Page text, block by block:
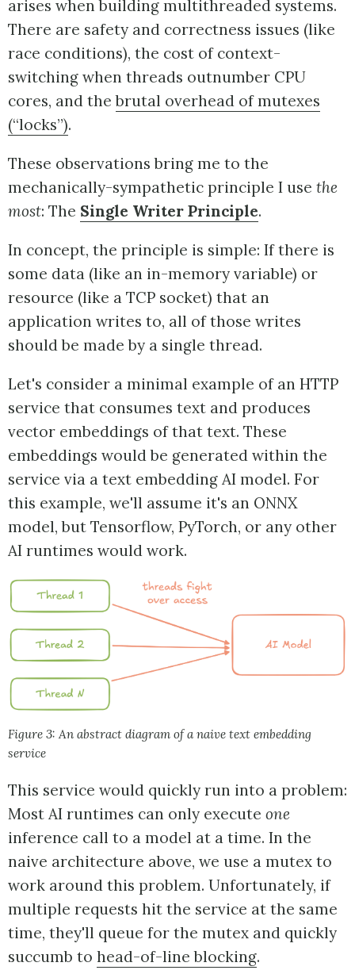
arises when building multithreaded systems.
There are safety and correctness issues (like
race conditions), the cost of context-
switching when threads outnumber CPU
cores, and thebrutal overhead of mutexes
(“locks”).
These observations bring me to the
mechanically-sympathetic principle I use the
most: The Single Writer Principle.
In concept, the principle is simple: If there is
some data (like an in-memory variable) or
resource (like a TCP socket) that an
application writes to, all of those writes
should be made by a single thread.
Let's consider a minimal example of an HTTP
service that consumes text and produces
vector embeddings of that text. These
embeddings would be generated within the
service via a text embedding AI model. For
this example, we'll assume it's an ONNX
model, but Tensorflow, PyTorch, or any other
AI runtimes would work.
Figure 3: An abstract diagram of a naive text embedding
service
This service would quickly run into a problem:
Most AI runtimes can only execute one
inference call to a model at a time. In the
naive architecture above, we use a mutex to
work around this problem. Unfortunately, if
multiple requests hit the service at the same
time, they'll queue for the mutex and quickly
succumb to head-of-line blocking.